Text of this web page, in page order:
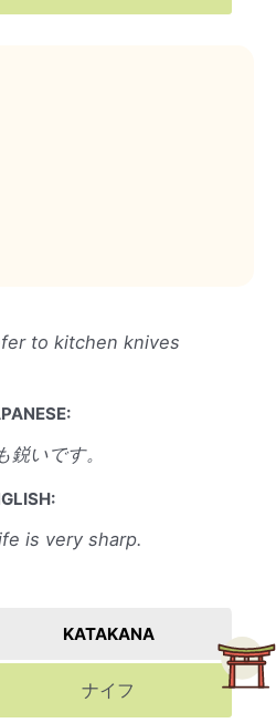
to kitchen knives
鋭いです。
is very sharp.
KATAKANA
ナイフ